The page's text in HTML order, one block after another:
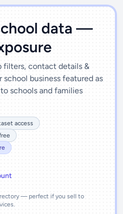
data —
filters, contact details &
business featured as
to schools and families
access
— perfect if you sell to